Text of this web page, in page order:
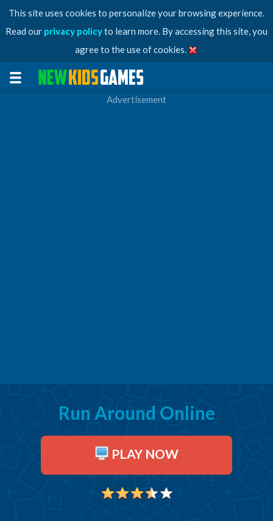
This site uses cookies to personalize your browsing experience.
Read our privacy policyto learn more. By accessing this site, you
agree to the use of cookies.
Advertisement
Run Around Online
PLAY NOW